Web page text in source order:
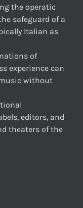
the operatic
safeguard of a
Italian as
of
experience can
without
editors, and
theaters of the